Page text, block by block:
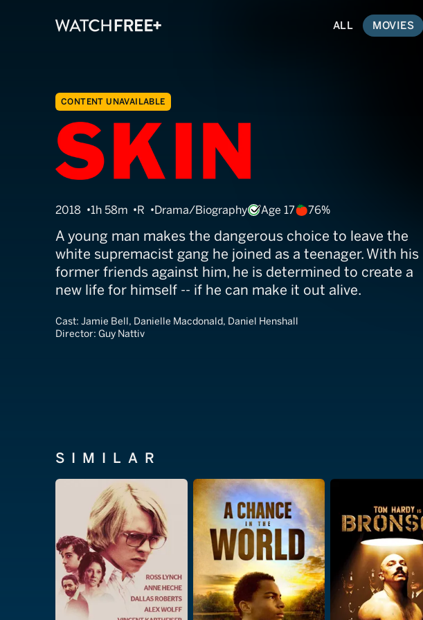
ALL MOVIES
CONTENT UNAVAILABLE
Skin
2018 1h 58m R Drama/Biography Age 17 76%
A young man makes the dangerous choice to leave the
white supremacist gang he joined as a teenager. With his
former friends against him, he is determined to create a
new life for himself -- if he can make it out alive.
Cast: Jamie Bell, Danielle Macdonald, Daniel Henshall
Director: Guy Nattiv
SIMILAR